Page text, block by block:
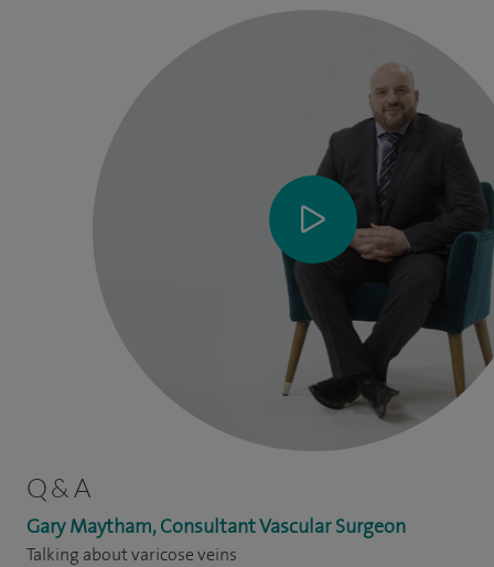
Q & A
Gary Maytham, Consultant Vascular Surgeon
Talking about varicose veins